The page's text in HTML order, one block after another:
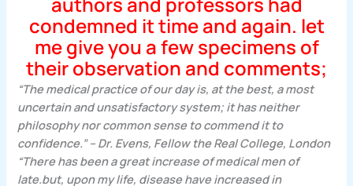
condemned it time and again. let
me give you a few specimens of
their observation and comments;
“The medical practice of our day is, at the best, a most
uncertain and unsatisfactory system; it has neither
philosophy nor common sense to commend it to
confidence.” – Dr. Evens, Fellow the Real College, London
“There has been a great increase of medical men of
late.but, upon my life, disease have increased in